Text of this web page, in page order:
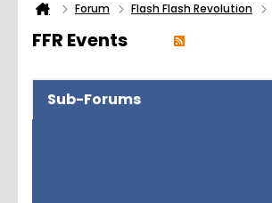
Forum Flash Flash Revolution
FFR Events
Sub-Forums